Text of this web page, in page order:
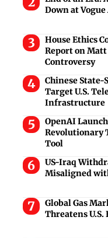
Down at
House Ethics
Report on Matt
Controversy
Chinese State-
Target U.S.
Infrastructure
OpenAI
Revolutionary
Tool
US-Iraq
Misaligned
Global Gas
Threatens U.S.